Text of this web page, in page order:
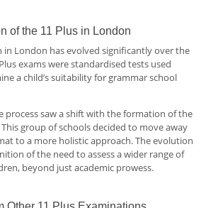
of the 11 Plus in London
in London has evolved significantly over the
exams were standardised tests used
a child’s suitability for grammar school
process saw a shift with the formation of the
group of schools decided to move away
to a more holistic approach. The evolution
of the need to assess a wider range of
beyond just academic prowess.